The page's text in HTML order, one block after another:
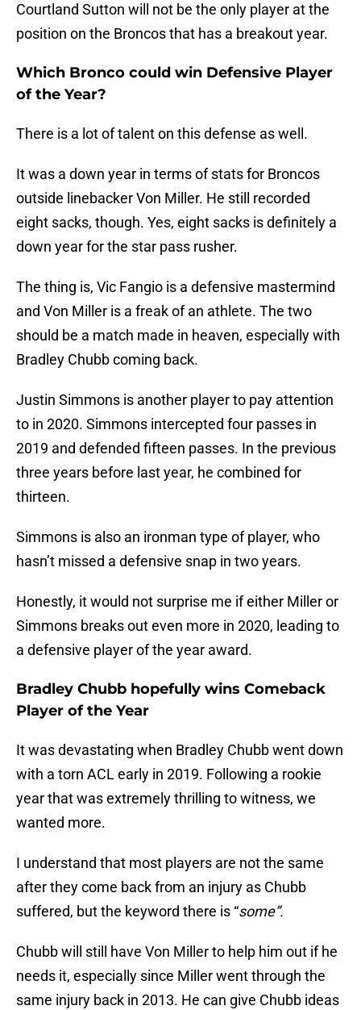
Courtland Sutton will not be the only player at the
position on the Broncos that has a breakout year.
Which Bronco could win Defensive Player
of the Year?
There is a lot of talent on this defense as well.
It was a down year in terms of stats for Broncos
outside linebacker Von Miller. He still recorded
eight sacks, though. Yes, eight sacks is definitely a
down year for the star pass rusher.
The thing is, Vic Fangio is a defensive mastermind
and Von Miller is a freak of an athlete. The two
should be a match made in heaven, especially with
Bradley Chubb coming back.
Justin Simmons is another player to pay attention
to in 2020. Simmons intercepted four passes in
2019 and defended fifteen passes. In the previous
three years before last year, he combined for
thirteen.
Simmons is also an ironman type of player, who
hasn’t missed a defensive snap in two years.
Honestly, it would not surprise me if either Miller or
Simmons breaks out even more in 2020, leading to
a defensive player of the year award.
Bradley Chubb hopefully wins Comeback
Player of the Year
It was devastating when Bradley Chubb went down
with a torn ACL early in 2019. Following a rookie
year that was extremely thrilling to witness, we
wanted more.
I understand that most players are not the same
after they come back from an injury as Chubb
suffered, but the keyword there is “some”.
Chubb will still have Von Miller to help him out if he
needs it, especially since Miller went through the
same injury back in 2013. He can give Chubb ideas